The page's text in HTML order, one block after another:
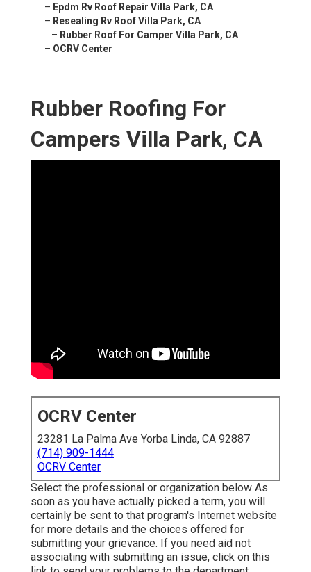
– Epdm Rv Roof Repair Villa Park, CA
– Resealing Rv Roof Villa Park, CA
– Rubber Roof For Camper Villa Park, CA
– OCRV Center
Rubber Roofing For
Campers Villa Park, CA
OCRV Center
23281 La Palma Ave Yorba Linda, CA 92887
(714) 909-1444
OCRV Center
Select the professional or organization below As
soon as you have actually picked a term, you will
certainly be sent to that program's Internet website
for more details and the choices offered for
submitting your grievance. If you need aid not
associating with submitting an issue, click on this